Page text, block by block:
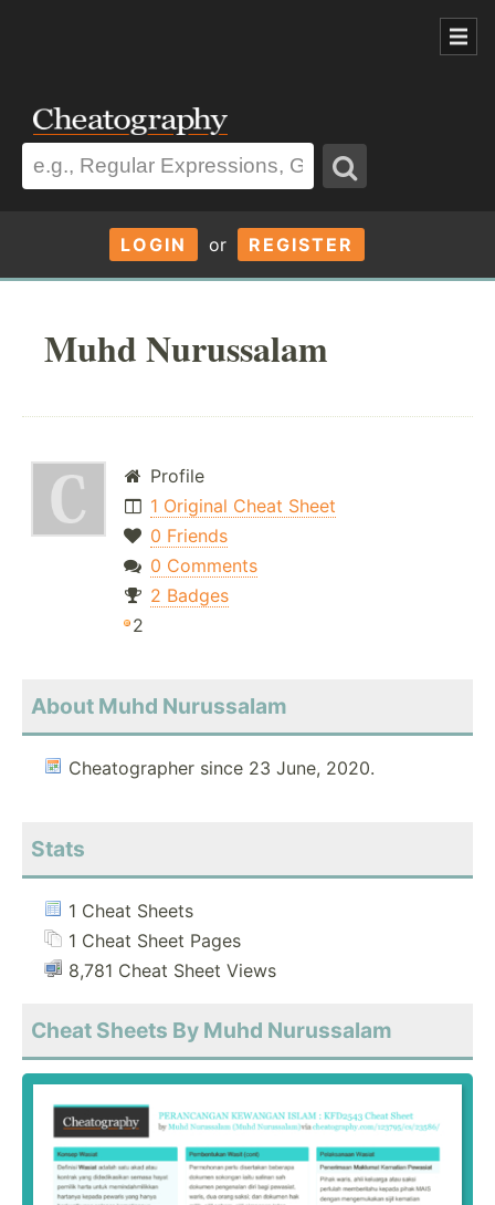
LOGIN or REGISTER
Muhd Nurussalam
Profile
1 Original Cheat Sheet
0 Friends
0 Comments
2 Badges
2
About Muhd Nurussalam
Cheatographer since 23 June, 2020.
Stats
1 Cheat Sheets
1 Cheat Sheet Pages
8,781 Cheat Sheet Views
Cheat Sheets By Muhd Nurussalam